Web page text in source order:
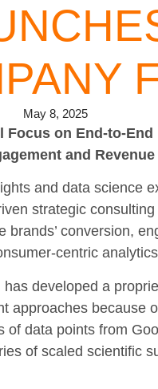
May 8, 2025
on End-to-
and Revenue
and data science
strategic
conversion,
centric
developed a
approaches because
data points from
of scaled scientific